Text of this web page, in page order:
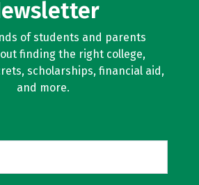
of students and parents
finding the right college,
scholarships, financial aid,
and more.